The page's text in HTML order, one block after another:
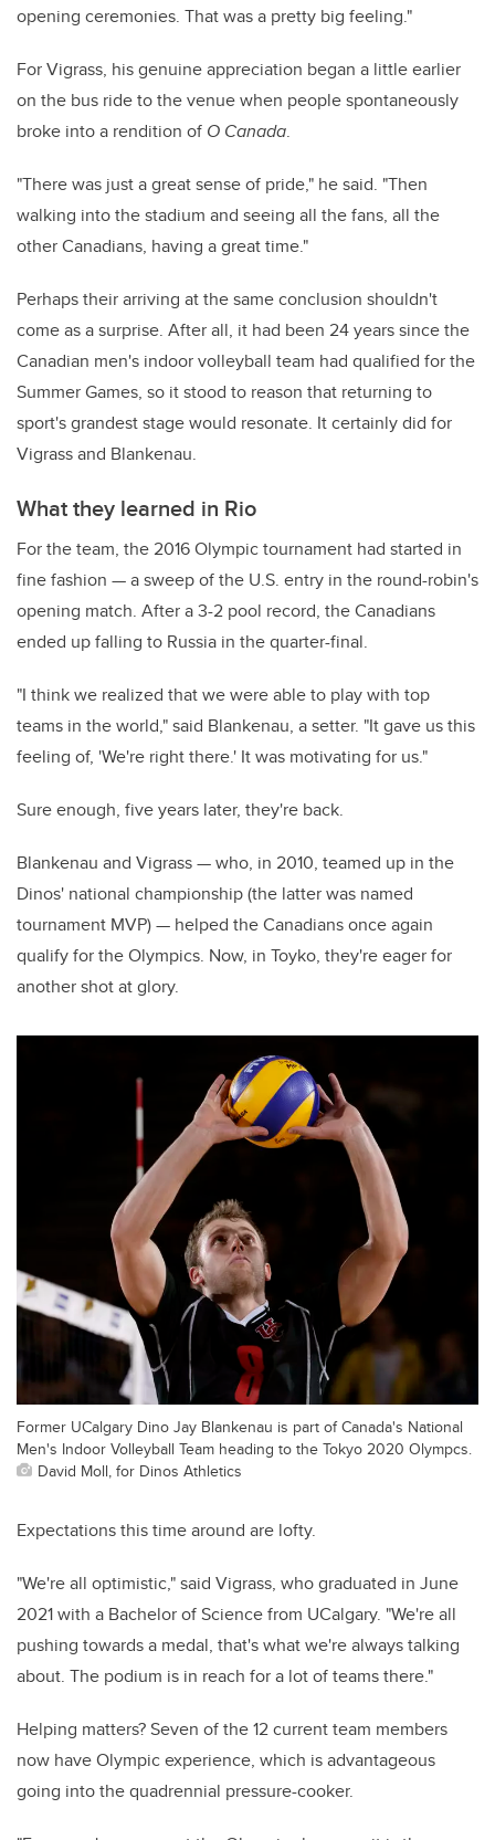
opening ceremonies. That was a pretty big feeling."
For Vigrass, his genuine appreciation began a little earlier
on the bus ride to the venue when people spontaneously
broke into a rendition of O Canada.
"There was just a great sense of pride," he said. "Then
walking into the stadium and seeing all the fans, all the
other Canadians, having a great time."
Perhaps their arriving at the same conclusion shouldn't
come as a surprise. After all, it had been 24 years since the
Canadian men's indoor volleyball team had qualified for the
Summer Games, so it stood to reason that returning to
sport's grandest stage would resonate. It certainly did for
Vigrass and Blankenau.
What they learned in Rio
For the team, the 2016 Olympic tournament had started in
fine fashion — a sweep of the U.S. entry in the round-robin's
opening match. After a 3-2 pool record, the Canadians
ended up falling to Russia in the quarter-final.
"I think we realized that we were able to play with top
teams in the world," said Blankenau, a setter. "It gave us this
feeling of, 'We're right there.' It was motivating for us."
Sure enough, five years later, they're back.
Blankenau and Vigrass — who, in 2010, teamed up in the
Dinos' national championship (the latter was named
tournament MVP) — helped the Canadians once again
qualify for the Olympics. Now, in Toyko, they're eager for
another shot at glory.
Former UCalgary Dino Jay Blankenau is part of Canada's National
Men's Indoor Volleyball Team heading to the Tokyo 2020 Olympcs.
David Moll, for Dinos Athletics
Expectations this time around are lofty.
"We're all optimistic," said Vigrass, who graduated in June
2021 with a Bachelor of Science from UCalgary. "We're all
pushing towards a medal, that's what we're always talking
about. The podium is in reach for a lot of teams there."
Helping matters? Seven of the 12 current team members
now have Olympic experience, which is advantageous
going into the quadrennial pressure-cooker.